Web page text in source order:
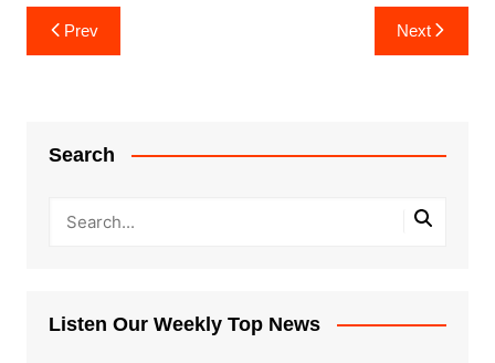
Post
navigation
Prev Next
Search
Listen Our Weekly Top News